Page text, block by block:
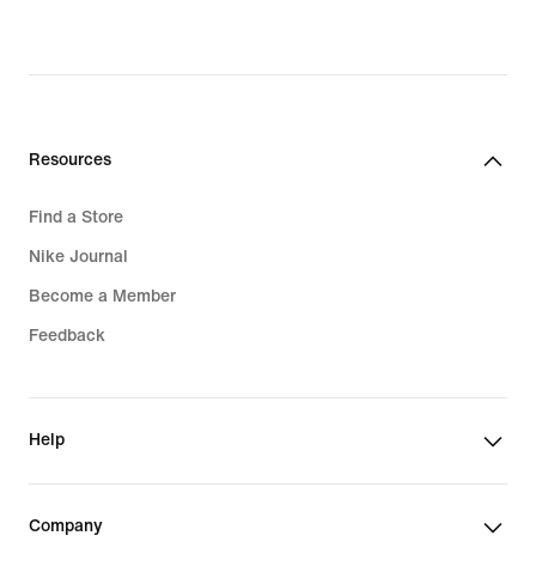
Resources
Find a Store
Nike Journal
Become a Member
Feedback
Help
Company